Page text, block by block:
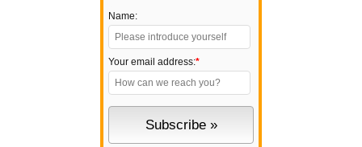
Name:
Your email address:*